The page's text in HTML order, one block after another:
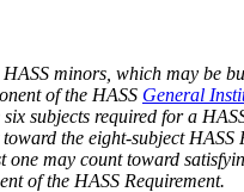
HASS minors, which may be
of the HASS General
subjects required for a
the eight-subject HASS
one may count toward
of the HASS Requirement.